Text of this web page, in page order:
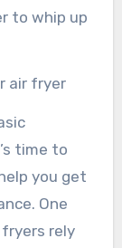
to whip up
air fryer
time to
you get
One
rely